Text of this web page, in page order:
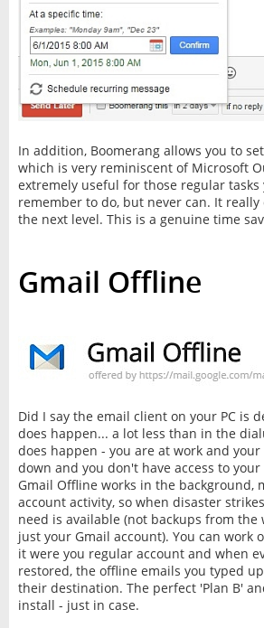
In addition, Boomerang allows you to
which is very reminiscent of Microsoft
extremely useful for those regular tasks
remember to do, but never can. It really
the next level. This is a genuine time
Gmail Offline
Did I say the email client on your PC is
does happen... a lot less than in the
does happen - you are at work and
down and you don't have access to
Gmail Offline works in the background,
account activity, so when disaster
need is available (not backups from the
just your Gmail account). You can work
it were you regular account and when
restored, the offline emails you typed
their destination. The perfect 'Plan B'
install - just in case.